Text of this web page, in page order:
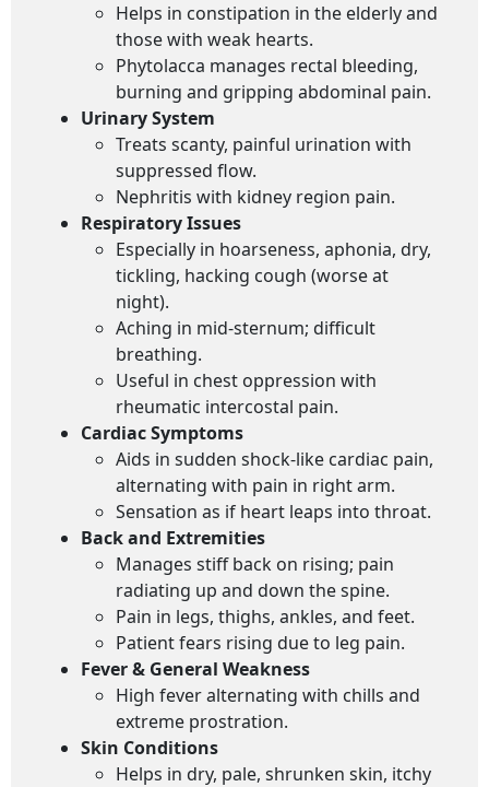
Helps in constipation in the elderly and
those with weak hearts.
Phytolacca manages rectal bleeding,
burning and gripping abdominal pain.
Urinary System
Treats scanty, painful urination with
suppressed flow.
Nephritis with kidney region pain.
Respiratory Issues
Especially in hoarseness, aphonia, dry,
tickling, hacking cough (worse at
night).
Aching in mid-sternum; difficult
breathing.
Useful in chest oppression with
rheumatic intercostal pain.
Cardiac Symptoms
Aids in sudden shock-like cardiac pain,
alternating with pain in right arm.
Sensation as if heart leaps into throat.
Back and Extremities
Manages stiff back on rising; pain
radiating up and down the spine.
Pain in legs, thighs, ankles, and feet.
Patient fears rising due to leg pain.
Fever & General Weakness
High fever alternating with chills and
extreme prostration.
Skin Conditions
Helps in dry, pale, shrunken skin, itchy